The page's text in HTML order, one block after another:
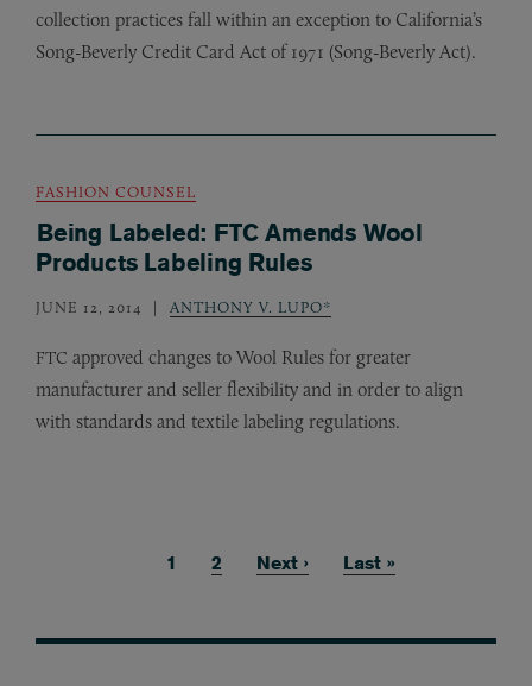
collection practices fall within an exception to California’s
Song-Beverly Credit Card Act of 1971 (Song-Beverly Act).
FASHION COUNSEL
Being Labeled: FTC Amends Wool
Products Labeling Rules
JUNE 12, 2014 ANTHONY V. LUPO*
FTC approved changes to Wool Rules for greater
manufacturer and seller flexibility and in order to align
with standards and textile labeling regulations.
Current page
1 Page
2 Next page
Next › Last page
Last »